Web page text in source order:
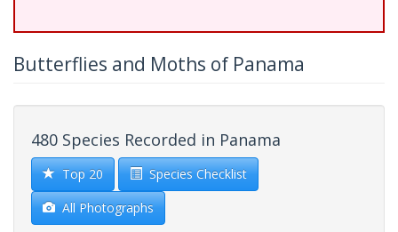
Butterflies and Moths of Panama
480 Species Recorded in Panama
Top 20
Species Checklist
All Photographs